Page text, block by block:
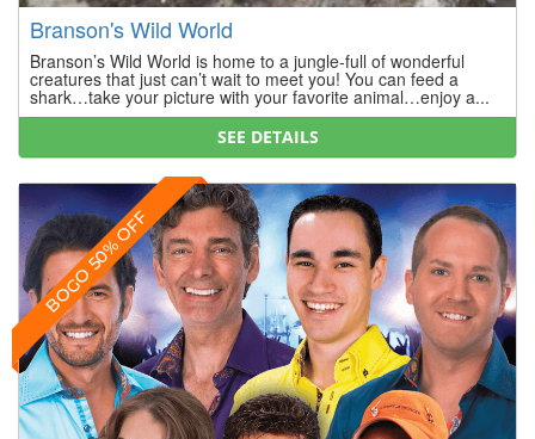
Branson's Wild World
Branson’s Wild World is home to a jungle-full of wonderful
creatures that just can’t wait to meet you! You can feed a
shark…take your picture with your favorite animal…enjoy a...
SEE DETAILS
BOGO 50% OFF